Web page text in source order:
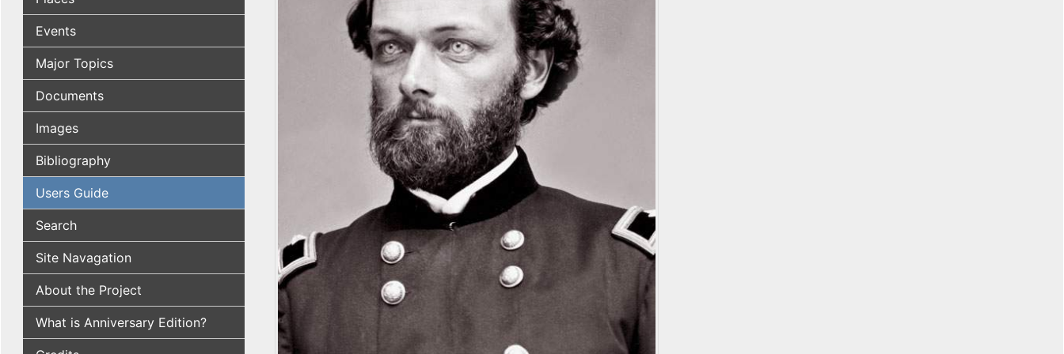
Events
Major Topics
Documents
Images
Bibliography
Users Guide
Search
Site Navagation
About the Project
What is Anniversary Edition?